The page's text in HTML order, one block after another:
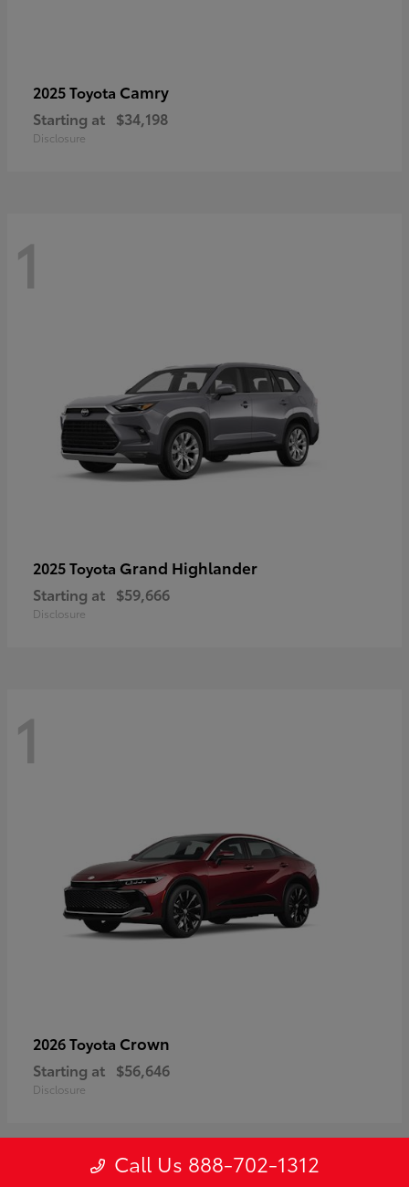
2025 Toyota Camry
Starting at $34,198
Disclosure
1
2025 Toyota Grand Highlander
Starting at $59,666
Disclosure
1
2026 Toyota Crown
Starting at $56,646
Disclosure
Call Us 888-702-1312